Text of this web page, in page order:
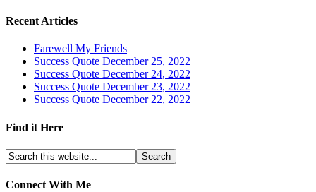
Recent Articles
Farewell My Friends
Success Quote December 25, 2022
Success Quote December 24, 2022
Success Quote December 23, 2022
Success Quote December 22, 2022
Find it Here
Connect With Me